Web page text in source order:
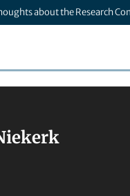
about the Research